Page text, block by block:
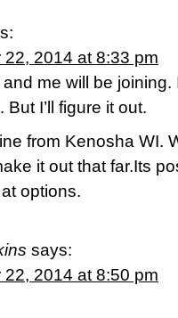
22, 2014 at 8:33 pm
me will be
I’ll figure it out.
from Kenosha WI.
it out that far.Its
options.
says:
22, 2014 at 8:50 pm